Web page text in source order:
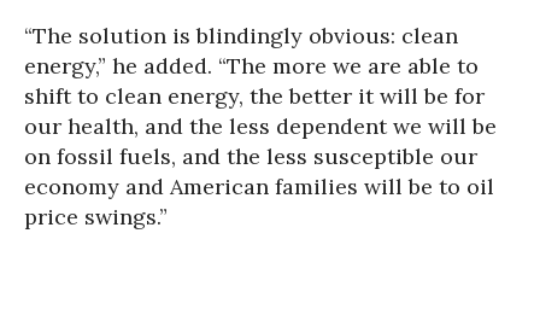
“The solution is blindingly obvious: clean
energy,” he added. “The more we are able to
shift to clean energy, the better it will be for
our health, and the less dependent we will be
on fossil fuels, and the less susceptible our
economy and American families will be to oil
price swings.”